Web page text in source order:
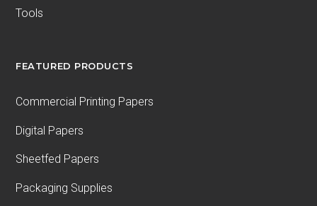
Tools
FEATURED PRODUCTS
Commercial Printing Papers
Digital Papers
Sheetfed Papers
Packaging Supplies